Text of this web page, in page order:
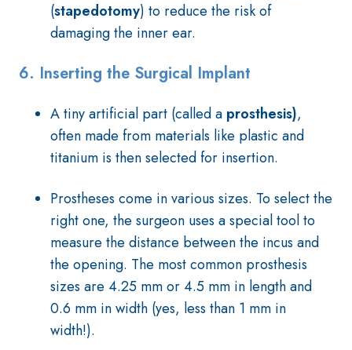
(stapedotomy) to reduce the risk of
damaging the inner ear.
6. Inserting the Surgical Implant
A tiny artificial part (called a prosthesis),
often made from materials like plastic and
titanium is then selected for insertion.
Prostheses come in various sizes. To select the
right one, the surgeon uses a special tool to
measure the distance between the incus and
the opening. The most common prosthesis
sizes are 4.25 mm or 4.5 mm in length and
0.6 mm in width (yes, less than 1 mm in
width!).